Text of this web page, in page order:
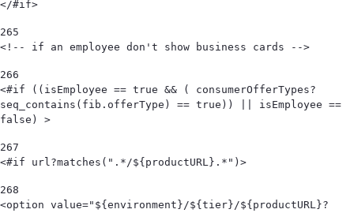
</#if>
265
<!-- if an employee don't show business cards -->
266
<#if ((isEmployee == true && ( consumerOfferTypes?
seq_contains(fib.offerType) == true)) || isEmployee ==
false) >
267
<#if url?matches(".*/${productURL}.*")>
268
<option value="${environment}/${tier}/${productURL}?